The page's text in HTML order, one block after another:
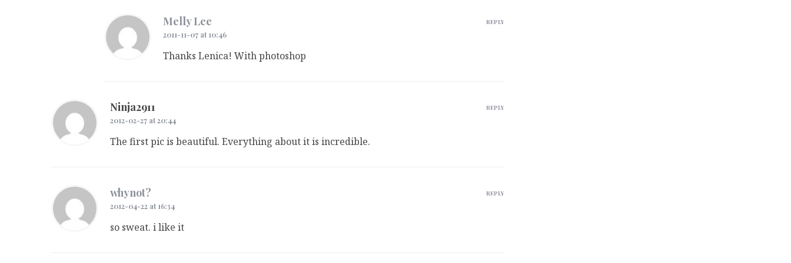
Melly Lee
2011-11-07 at 10:46
Thanks Lenica! With photoshop
REPLY
Ninja2911
2012-02-27 at 20:44
The first pic is beautiful. Everything about it is incredible.
REPLY
whynot?
2012-04-22 at 16:34
so sweat. i like it
REPLY